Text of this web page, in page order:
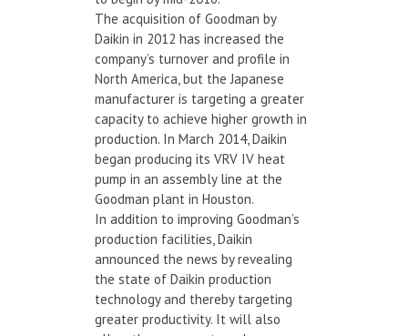
The acquisition of Goodman by
Daikin in 2012 has increased the
company’s turnover and profile in
North America, but the Japanese
manufacturer is targeting a greater
capacity to achieve higher growth in
production. In March 2014, Daikin
began producing its VRV IV heat
pump in an assembly line at the
Goodman plant in Houston.
In addition to improving Goodman’s
production facilities, Daikin
announced the news by revealing
the state of Daikin production
technology and thereby targeting
greater productivity. It will also